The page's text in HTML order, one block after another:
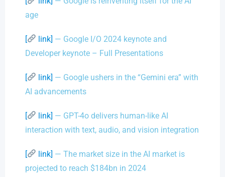
age
[ link] — Google I/O 2024 keynote and
Developer keynote – Full Presentations
[ link] — Google ushers in the “Gemini era” with
AI advancements
[ link] — GPT-4o delivers human-like AI
interaction with text, audio, and vision integration
[ link] — The market size in the AI market is
projected to reach $184bn in 2024